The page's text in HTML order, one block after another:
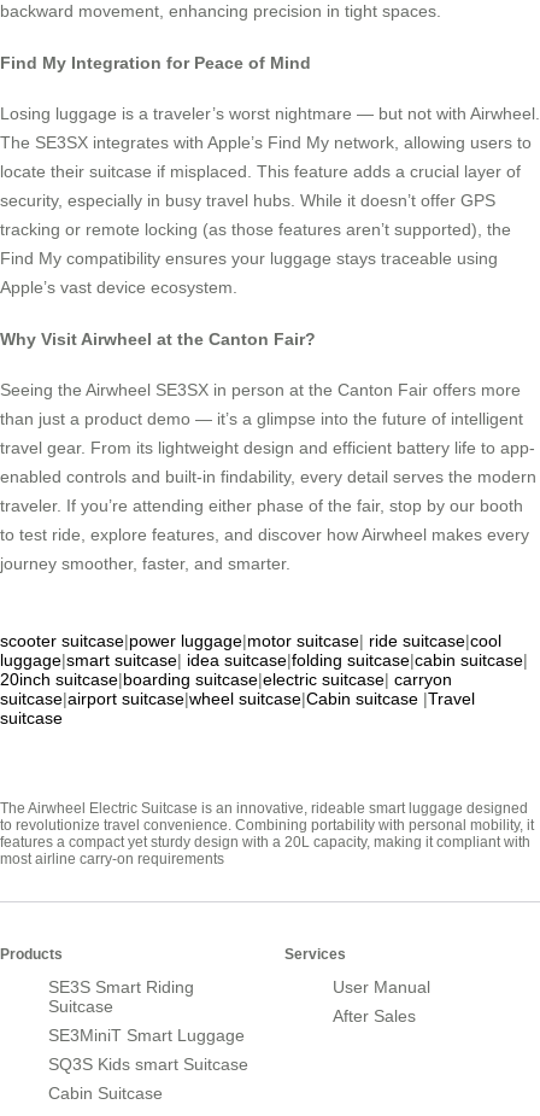
backward movement, enhancing precision in tight spaces.
Find My Integration for Peace of Mind
Losing luggage is a traveler’s worst nightmare — but not with Airwheel.
The SE3SX integrates with Apple’s Find My network, allowing users to
locate their suitcase if misplaced. This feature adds a crucial layer of
security, especially in busy travel hubs. While it doesn’t offer GPS
tracking or remote locking (as those features aren’t supported), the
Find My compatibility ensures your luggage stays traceable using
Apple’s vast device ecosystem.
Why Visit Airwheel at the Canton Fair?
Seeing the Airwheel SE3SX in person at the Canton Fair offers more
than just a product demo — it’s a glimpse into the future of intelligent
travel gear. From its lightweight design and efficient battery life to app-
enabled controls and built-in findability, every detail serves the modern
traveler. If you’re attending either phase of the fair, stop by our booth
to test ride, explore features, and discover how Airwheel makes every
journey smoother, faster, and smarter.
scooter suitcase|power luggage|motor suitcase| ride suitcase|cool
luggage|smart suitcase| idea suitcase|folding suitcase|cabin suitcase|
20inch suitcase|boarding suitcase|electric suitcase| carryon
suitcase|airport suitcase|wheel suitcase|Cabin suitcase |Travel
suitcase
The Airwheel Electric Suitcase is an innovative, rideable smart luggage designed
to revolutionize travel convenience. Combining portability with personal mobility, it
features a compact yet sturdy design with a 20L capacity, making it compliant with
most airline carry-on requirements
Products
SE3S Smart Riding
Suitcase
SE3MiniT Smart Luggage
SQ3S Kids smart Suitcase
Cabin Suitcase
Services
User Manual
After Sales